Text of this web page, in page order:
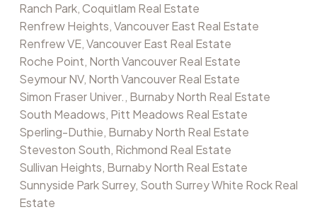
Ranch Park, Coquitlam Real Estate
Renfrew Heights, Vancouver East Real Estate
Renfrew VE, Vancouver East Real Estate
Roche Point, North Vancouver Real Estate
Seymour NV, North Vancouver Real Estate
Simon Fraser Univer., Burnaby North Real Estate
South Meadows, Pitt Meadows Real Estate
Sperling-Duthie, Burnaby North Real Estate
Steveston South, Richmond Real Estate
Sullivan Heights, Burnaby North Real Estate
Sunnyside Park Surrey, South Surrey White Rock Real
Estate